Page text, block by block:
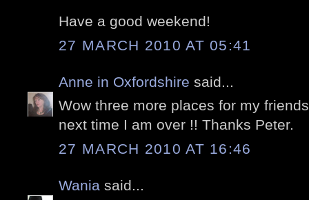
Have a good weekend!
27 MARCH 2010 AT 05:41
Anne in Oxfordshire said...
Wow three more places for my
next time I am over !! Thanks Peter.
27 MARCH 2010 AT 16:46
Wania said...